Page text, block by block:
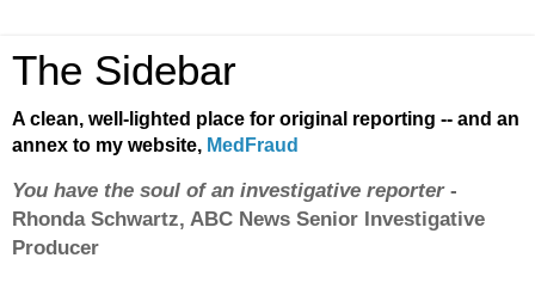
The Sidebar
A clean, well-lighted place for original reporting -- and an
annex to my website, MedFraud
You have the soul of an investigative reporter-
Rhonda Schwartz, ABC News Senior Investigative
Producer